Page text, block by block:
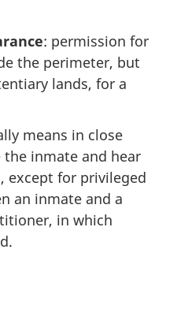
: permission for
the perimeter, but
lands, for a
means in close
inmate and hear
except for privileged
an inmate and a
in which